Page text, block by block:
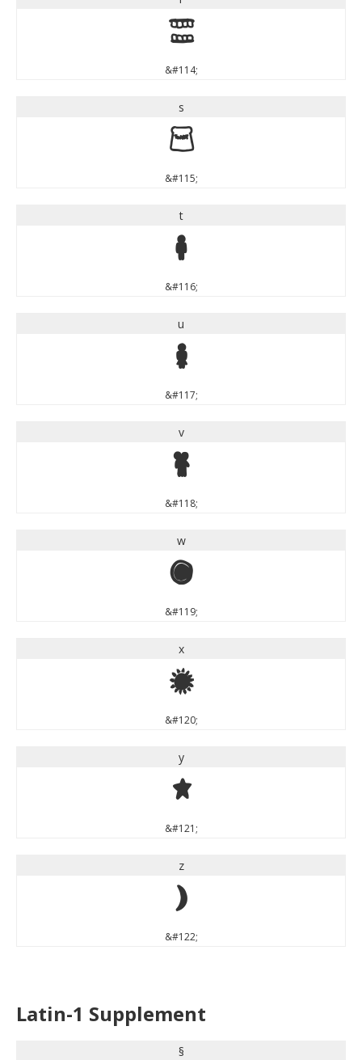
r
&#114;
s
s
&#115;
t
t
&#116;
u
u
&#117;
v
v
&#118;
w
w
&#119;
x
x
&#120;
y
y
&#121;
z
z
&#122;
Latin-1 Supplement
§